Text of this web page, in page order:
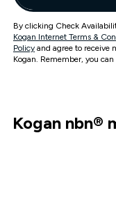
By clicking Check
Kogan Internet Terms &
Policy and agree to receive
Kogan. Remember, you
Kogan nbn®